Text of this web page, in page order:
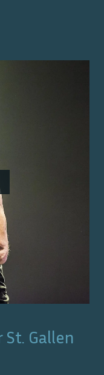
St. Gallen